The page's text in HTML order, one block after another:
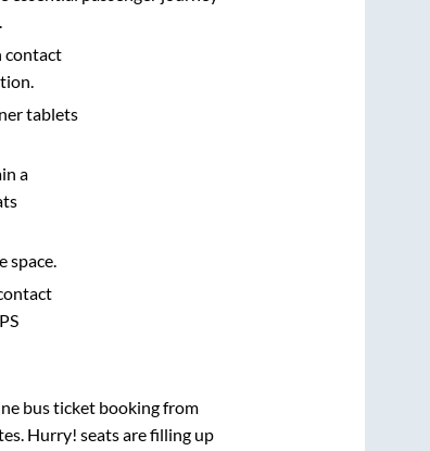
contact
tablets
a
space.
bus ticket booking from
Hurry! seats are filling up